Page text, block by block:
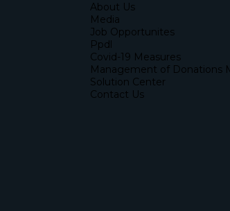
About Us
Media
Job Opportunites
Ppdl
Covid-19 Measures
Management of Donations
Solution Center
Contact Us